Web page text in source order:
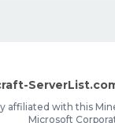
affiliated with this
Microsoft